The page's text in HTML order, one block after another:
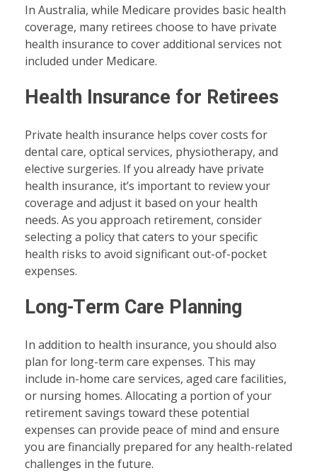
In Australia, while Medicare provides basic health
coverage, many retirees choose to have private
health insurance to cover additional services not
included under Medicare.
Health Insurance for Retirees
Private health insurance helps cover costs for
dental care, optical services, physiotherapy, and
elective surgeries. If you already have private
health insurance, it’s important to review your
coverage and adjust it based on your health
needs. As you approach retirement, consider
selecting a policy that caters to your specific
health risks to avoid significant out-of-pocket
expenses.
Long-Term Care Planning
In addition to health insurance, you should also
plan for long-term care expenses. This may
include in-home care services, aged care facilities,
or nursing homes. Allocating a portion of your
retirement savings toward these potential
expenses can provide peace of mind and ensure
you are financially prepared for any health-related
challenges in the future.